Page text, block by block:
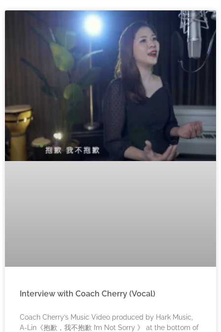
Interview with Coach Cherry (Vocal)
Coach Cherry’s Music Video produced by Hark Music,
A-Lin《抱歉，我不抱歉 I’m Not Sorry 》 at the bottom of